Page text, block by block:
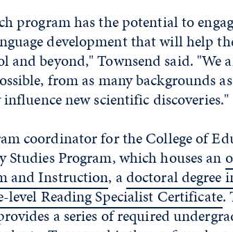
program has the potential to
development that will help
and beyond," Townsend said. "We
from as many backgrounds
new scientific discoveries."
coordinator for the College of
Studies Program, which houses an
and Instruction, adoctoral degree
level Reading Specialist Certificate.
a series of required